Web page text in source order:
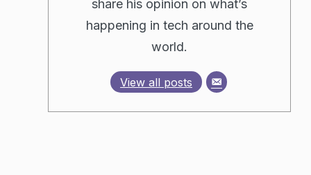
share his opinion on what’s
happening in tech around the
world.
View all posts